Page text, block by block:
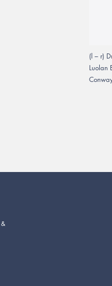
(l – r)
Luolan